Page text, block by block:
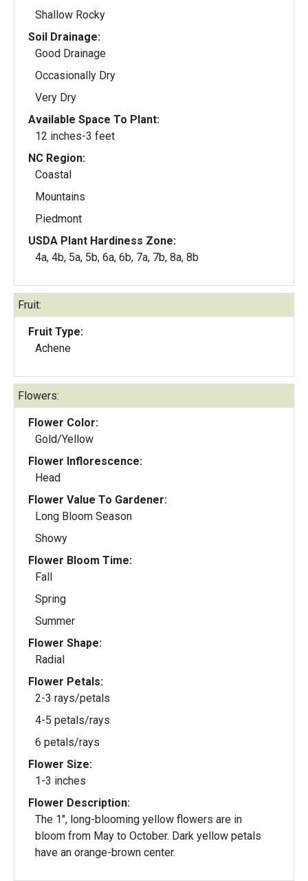
Shallow Rocky
Soil Drainage:
Good Drainage
Occasionally Dry
Very Dry
Available Space To Plant:
12 inches-3 feet
NC Region:
Coastal
Mountains
Piedmont
USDA Plant Hardiness Zone:
4a, 4b, 5a, 5b, 6a, 6b, 7a, 7b, 8a, 8b
Fruit:
Fruit Type:
Achene
Flowers:
Flower Color:
Gold/Yellow
Flower Inflorescence:
Head
Flower Value To Gardener:
Long Bloom Season
Showy
Flower Bloom Time:
Fall
Spring
Summer
Flower Shape:
Radial
Flower Petals:
2-3 rays/petals
4-5 petals/rays
6 petals/rays
Flower Size:
1-3 inches
Flower Description:
The 1", long-blooming yellow flowers are in
bloom from May to October. Dark yellow petals
have an orange-brown center.